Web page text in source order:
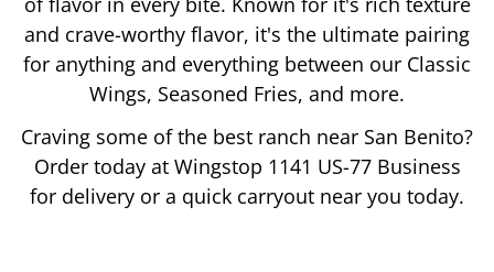
and crave-worthy flavor, it's the ultimate pairing
for anything and everything between our Classic
Wings, Seasoned Fries, and more.
Craving some of the best ranch near San Benito?
Order today at Wingstop 1141 US-77 Business
for delivery or a quick carryout near you today.